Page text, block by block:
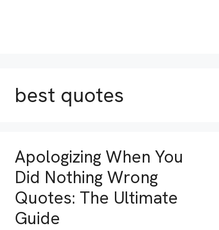
best quotes
Apologizing When You
Did Nothing Wrong
Quotes: The Ultimate
Guide